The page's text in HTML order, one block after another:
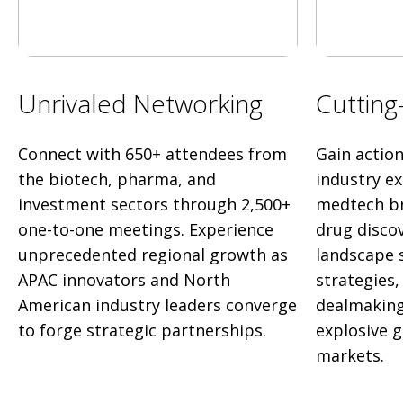
Unrivaled Networking
Connect with 650+ attendees from
the biotech, pharma, and
investment sectors through 2,500+
one-to-one meetings. Experience
unprecedented regional growth as
APAC innovators and North
American industry leaders converge
to forge strategic partnerships.
Gain
industry
medtech
drug
explosive
markets.